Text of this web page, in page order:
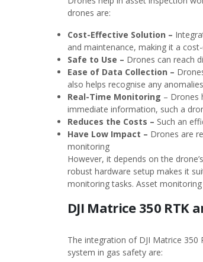
drones are:
Cost-Effective Solution –
and maintenance, making it a
Safe to Use – Drones can reach
Ease of Data Collection –
also helps recognise any
Real-Time Monitoring – Drones
immediate information, such a
Reduces the Costs – Such an
Have Low Impact – Drones are
monitoring
However, it depends on the
robust hardware setup makes it
monitoring tasks. Asset
DJI Matrice 350 RTK
The integration of DJI Matrice
system in gas safety are: